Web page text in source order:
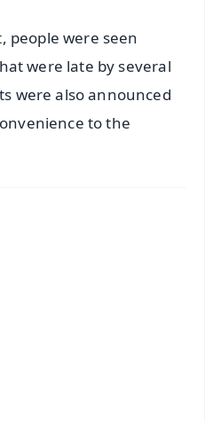
people were seen
were late by several
were also announced
to the